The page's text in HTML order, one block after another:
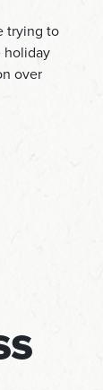
trying to
holiday
over